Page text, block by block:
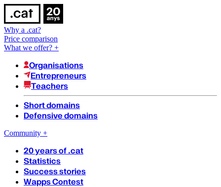
Why a .cat?
Price comparison
What we offer? +
Organisations
Entrepreneurs
Teachers
Short domains
Defensive domains
Community +
20 years of .cat
Statistics
Success stories
Wapps Contest